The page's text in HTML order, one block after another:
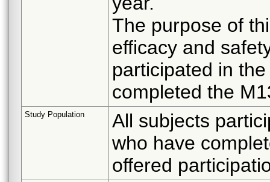
The purpose of
efficacy and
participated in
completed the
Study Population
All subjects
who have
offered